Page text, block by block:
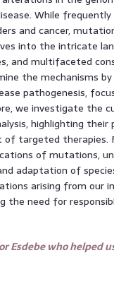
While
and cancer,
into the intricate
and multifaceted
the mechanisms
pathogenesis,
we investigate the
highlighting their
targeted therapies.
of mutations,
adaptation of
arising from our
the need for
Esdebe who helped